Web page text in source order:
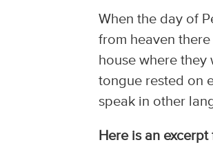
When the day of
from heaven
house where
tongue rested on
speak in other
Here is an